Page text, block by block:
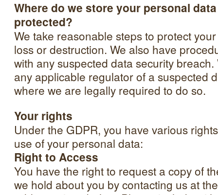
Where do we store your personal
protected?
We take reasonable steps to protect
loss or destruction. We also have
with any suspected data security
any applicable regulator of a suspected
where we are legally required to do so.
Your rights
Under the GDPR, you have various
use of your personal data:
Right to Access
You have the right to request a copy of
we hold about you by contacting us at